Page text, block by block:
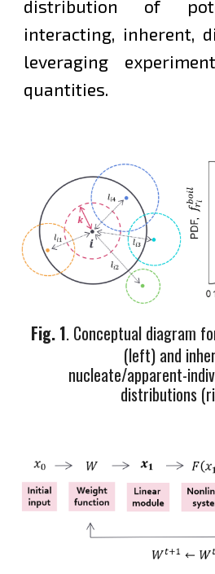
distribution of
interacting, inherent,
leveraging
quantities.
Fig. 1. Conceptual diagram
(left) and
nucleate/apparent-
distributions (r